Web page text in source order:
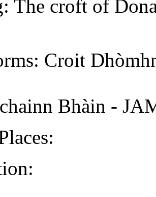
The croft of
Croit
Bhàin -